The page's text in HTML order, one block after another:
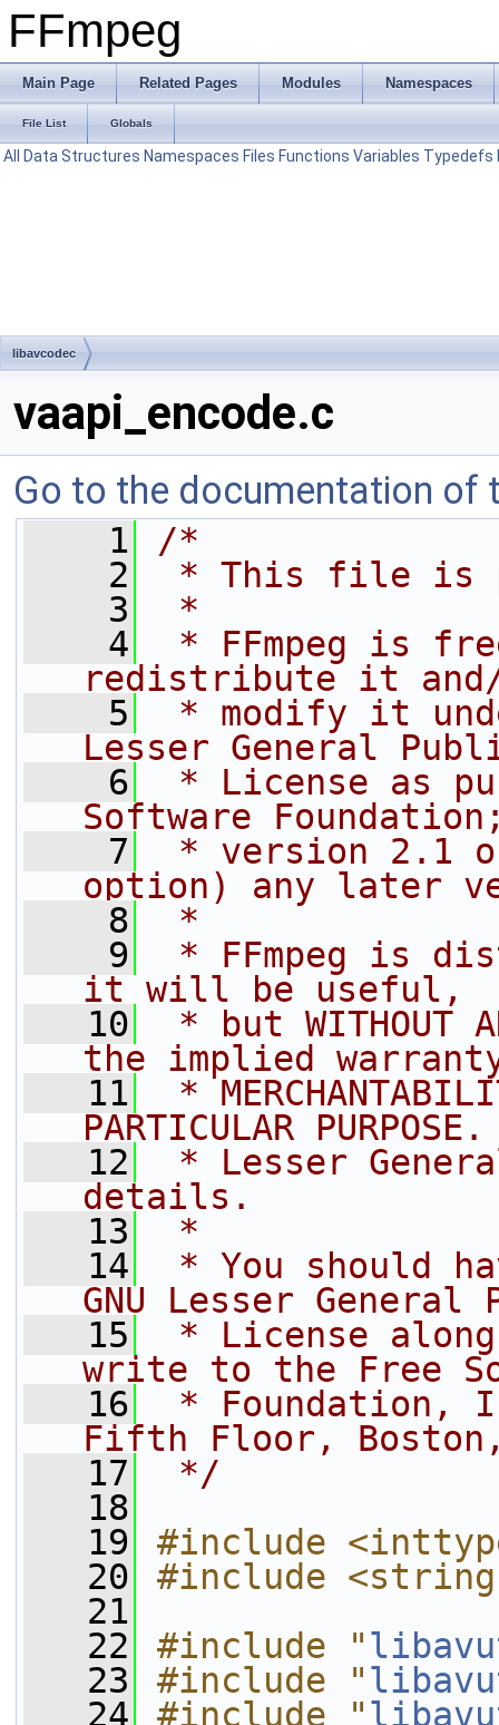
FFmpeg
Main Page Related Pages Modules Namespaces
File List Globals
All Data Structures Namespaces Files Functions Variables Typedefs
libavcodec
vaapi_encode.c
Go to the documentation of
    1
/*
    2
* This file is
    3
*
    4
* FFmpeg is
redistribute it
    5
* modify it
Lesser General
    6
* License as
Software
    7
* version 2.1
option) any later
    8
*
    9
* FFmpeg is
it will be useful,
   10
* but WITHOUT
the implied
   11
*
PARTICULAR
   12
* Lesser
details.
   13
*
   14
* You should
GNU Lesser General
   15
* License
write to the Free
   16
* Foundation,
Fifth Floor, Boston,
   17
*/
   18
   19
#include
   20
#include
   21
   22
#include "
   23
#include "
   24
#include "